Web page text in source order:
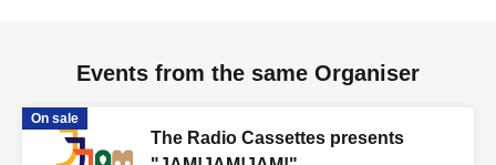
Events from the same Organiser
On sale
The Radio Cassettes presents